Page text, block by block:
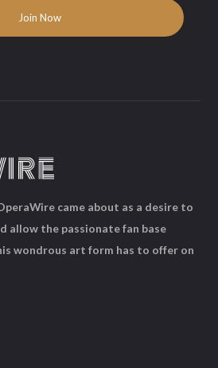
came about as a desire to
allow the passionate fan base
wondrous art form has to offer on